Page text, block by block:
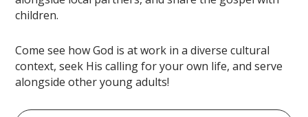
children.
Come see how God is at work in a diverse cultural
context, seek His calling for your own life, and serve
alongside other young adults!